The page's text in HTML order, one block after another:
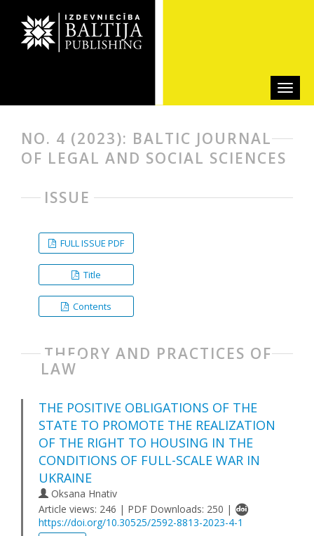
NO. 4 (2023): BALTIC JOURNAL
OF LEGAL AND SOCIAL SCIENCES
ISSUE
FULL ISSUE PDF
Title
Contents
THEORY AND PRACTICES OF
LAW
THE POSITIVE OBLIGATIONS OF THE
STATE TO PROMOTE THE REALIZATION
OF THE RIGHT TO HOUSING IN THE
CONDITIONS OF FULL-SCALE WAR IN
UKRAINE
Oksana Hnativ
Article views: 246 | PDF Downloads: 250 |
https://doi.org/10.30525/2592-8813-2023-4-1